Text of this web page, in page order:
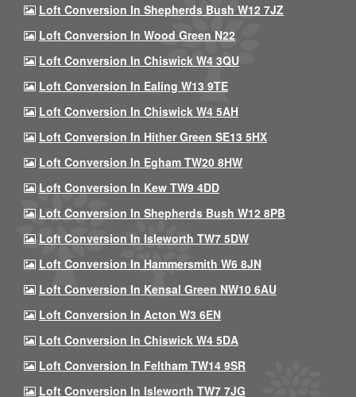
Loft Conversion In Shepherds Bush W12 7JZ
Loft Conversion In Wood Green N22
Loft Conversion In Chiswick W4 3QU
Loft Conversion In Ealing W13 9TE
Loft Conversion In Chiswick W4 5AH
Loft Conversion In Hither Green SE13 5HX
Loft Conversion In Egham TW20 8HW
Loft Conversion In Kew TW9 4DD
Loft Conversion In Shepherds Bush W12 8PB
Loft Conversion In Isleworth TW7 5DW
Loft Conversion In Hammersmith W6 8JN
Loft Conversion In Kensal Green NW10 6AU
Loft Conversion In Acton W3 6EN
Loft Conversion In Chiswick W4 5DA
Loft Conversion In Feltham TW14 9SR
Loft Conversion In Isleworth TW7 7JG